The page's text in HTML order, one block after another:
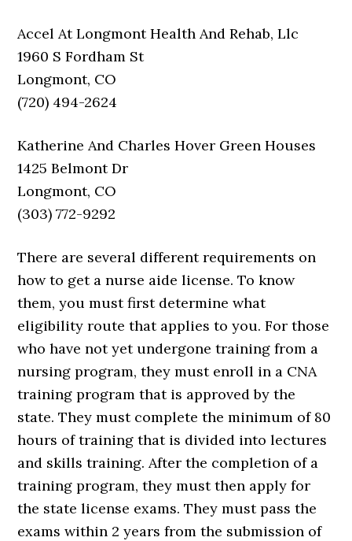
Accel At Longmont Health And Rehab, Llc
1960 S Fordham St
Longmont, CO
(720) 494-2624
Katherine And Charles Hover Green Houses
1425 Belmont Dr
Longmont, CO
(303) 772-9292
There are several different requirements on
how to get a nurse aide license. To know
them, you must first determine what
eligibility route that applies to you. For those
who have not yet undergone training from a
nursing program, they must enroll in a CNA
training program that is approved by the
state. They must complete the minimum of 80
hours of training that is divided into lectures
and skills training. After the completion of a
training program, they must then apply for
the state license exams. They must pass the
exams within 2 years from the submission of